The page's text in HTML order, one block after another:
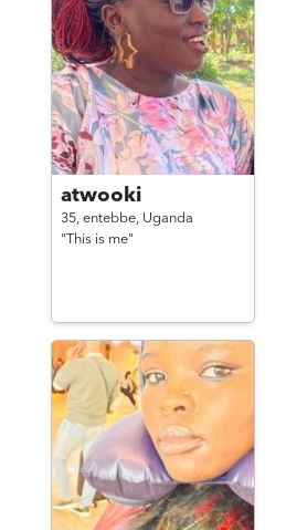
atwooki
35, entebbe, Uganda
"This is me"